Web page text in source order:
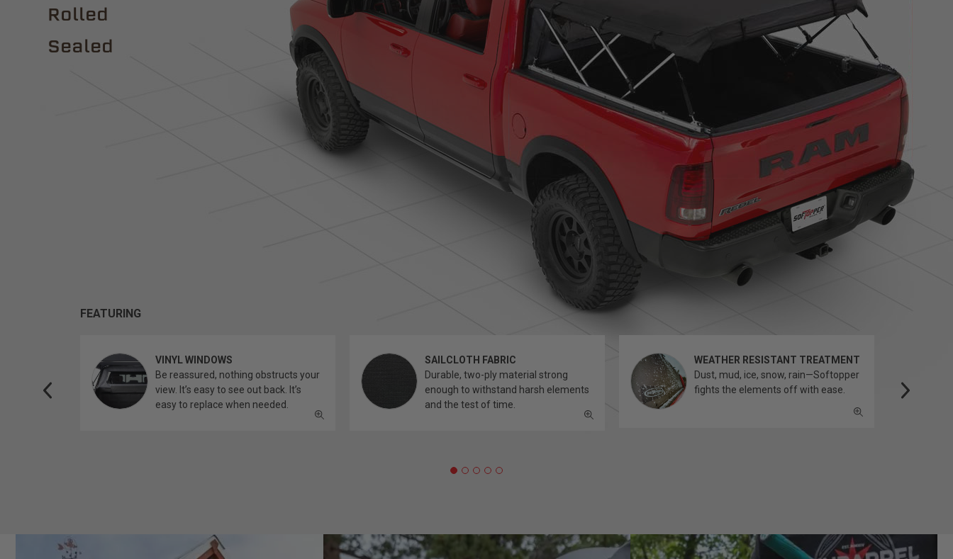
ROLLED
Sealed
FEATURING
VINYL WINDOWS
Be reassured, nothing obstructs your
view. It’s easy to see out back. It’s
easy to replace when needed.
SAILCLOTH FABRIC
Durable, two-ply material strong
enough to withstand harsh elements
and the test of time.
WEATHER RESISTANT TREATMENT
Dust, mud, ice, snow, rain—Softopper
fights the elements off with ease.